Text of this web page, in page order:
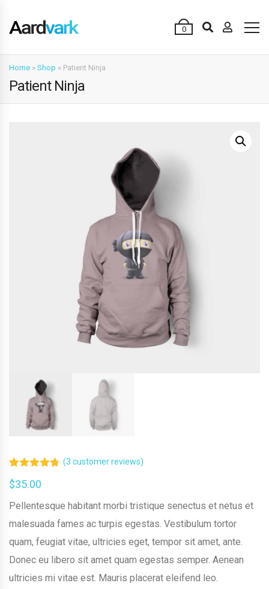
0
Home » Shop » Patient Ninja
Patient Ninja
out of 5
customer
(3 customer reviews)
$35.00
Pellentesque habitant morbi tristique senectus et netus et
malesuada fames ac turpis egestas. Vestibulum tortor
quam, feugiat vitae, ultricies eget, tempor sit amet, ante.
Donec eu libero sit amet quam egestas semper. Aenean
ultricies mi vitae est. Mauris placerat eleifend leo.